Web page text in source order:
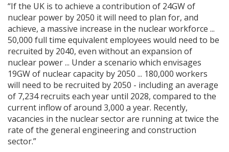
“If the UK is to achieve a contribution of 24GW of
nuclear power by 2050 it will need to plan for, and
achieve, a massive increase in the nuclear workforce ...
50,000 full time equivalent employees would need to be
recruited by 2040, even without an expansion of
nuclear power ... Under a scenario which envisages
19GW of nuclear capacity by 2050 ... 180,000 workers
will need to be recruited by 2050 - including an average
of 7,234 recruits each year until 2028, compared to the
current inflow of around 3,000 a year. Recently,
vacancies in the nuclear sector are running at twice the
rate of the general engineering and construction
sector.”